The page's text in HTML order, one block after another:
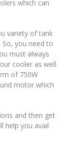
which can
variety of tank
you need to
must always
cooler as well.
of 750W
motor which
and then get
help you avail